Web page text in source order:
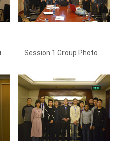
Session 1 Group Photo